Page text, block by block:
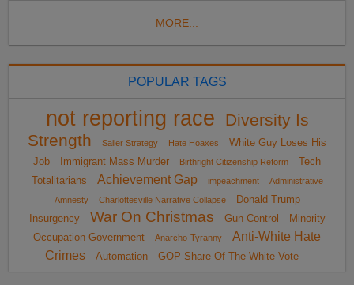
MORE...
POPULAR TAGS
not reporting race
Diversity Is
Strength
Sailer Strategy Hate Hoaxes
White Guy Loses His
Job
Immigrant Mass Murder Birthright Citizenship Reform
Tech
Totalitarians
Achievement Gap impeachment
Administrative
Amnesty
Charlottesville Narrative Collapse
Donald Trump
Insurgency
War On Christmas Gun Control
Minority
Occupation Government
Anarcho-Tyranny
Anti-White Hate
Crimes
Automation GOP Share Of The White Vote